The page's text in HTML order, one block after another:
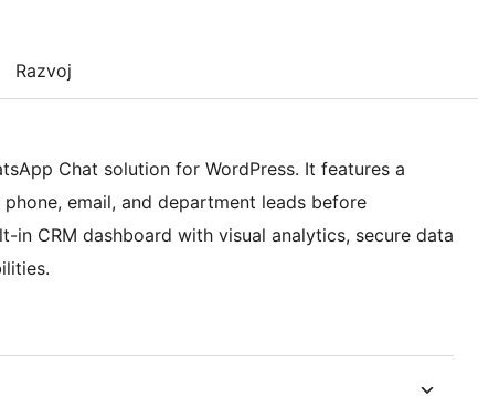
Razvoj
Chat solution for WordPress. It features a
email, and department leads before
in CRM dashboard with visual analytics, secure data